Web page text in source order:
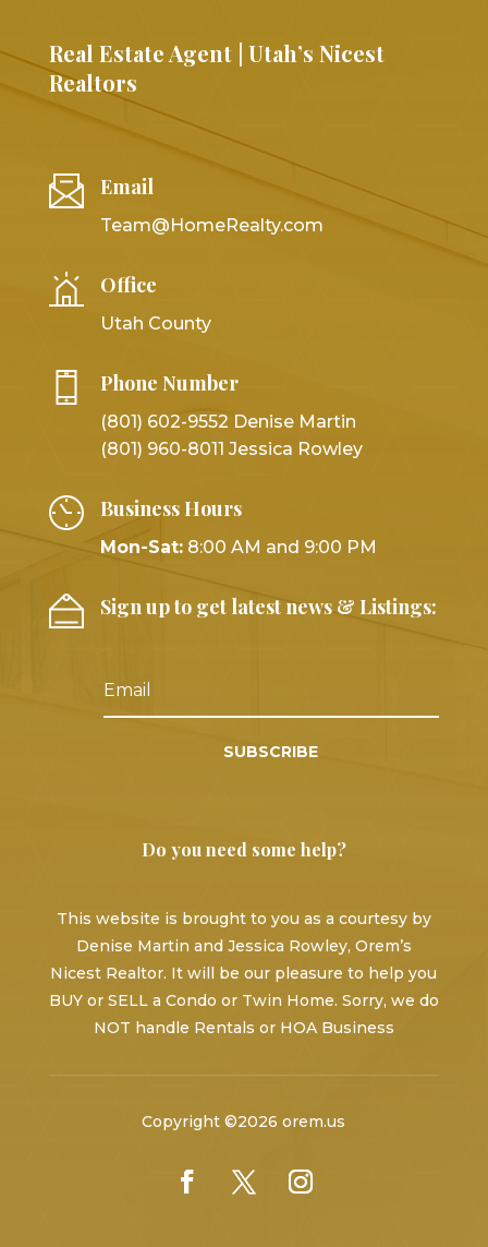
Real Estate Agent | Utah’s Nicest
Realtors
Email
Team@HomeRealty.com
Office
Utah County
Phone Number
(801) 602-9552 Denise Martin
(801) 960-8011 Jessica Rowley
Business Hours
Mon-Sat: 8:00 AM and 9:00 PM
Sign up to get latest news & Listings:
SUBSCRIBE
Do you need some help?
This website is brought to you as a courtesy by
Denise Martin and Jessica Rowley, Orem’s
Nicest Realtor. It will be our pleasure to help you
BUY or SELL a Condo or Twin Home. Sorry, we do
NOT handle Rentals or HOA Business
Copyright ©2026 orem.us